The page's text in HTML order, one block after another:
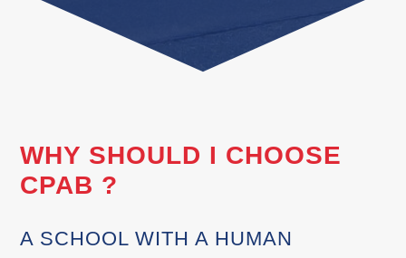
WHY SHOULD I CHOOSE
CPAB ?
A SCHOOL WITH A HUMAN